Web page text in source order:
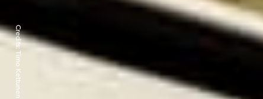
Credits:
Timo Kettunen